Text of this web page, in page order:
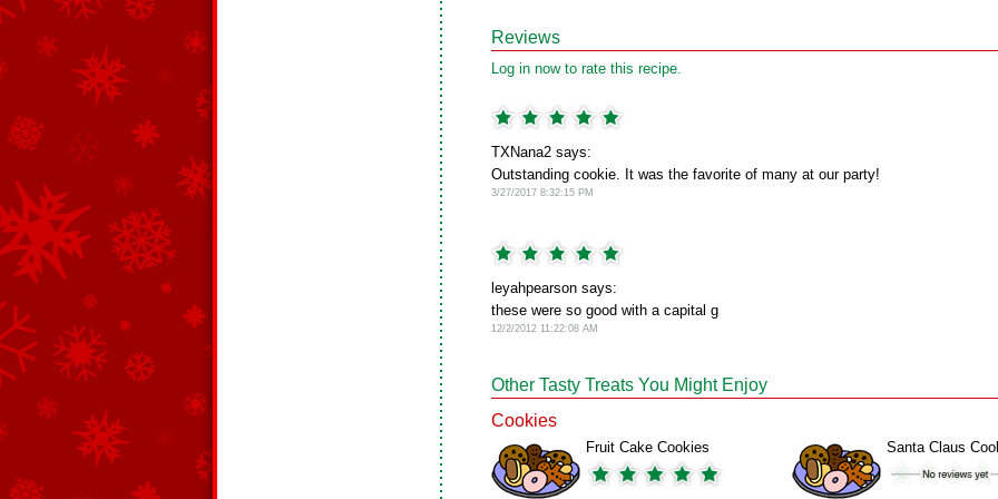
Reviews
Log in now to rate this recipe.
TXNana2 says:
Outstanding cookie. It was the favorite of many at our party!
3/27/2017 8:32:15 PM
leyahpearson says:
these were so good with a capital g
12/2/2012 11:22:08 AM
Other Tasty Treats You Might Enjoy
Cookies
Fruit Cake Cookies Santa Claus